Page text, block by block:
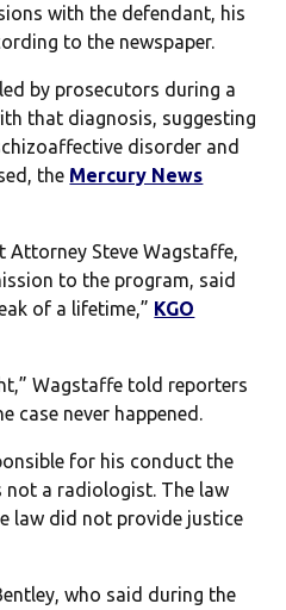
with the defendant, his
to the newspaper.
by prosecutors during a
that diagnosis, suggesting
disorder and
the Mercury News
Attorney Steve Wagstaffe,
to the program, said
of a lifetime,” KGO
Wagstaffe told reporters
case never happened.
for his conduct the
not a radiologist. The law
law did not provide justice
who said during the